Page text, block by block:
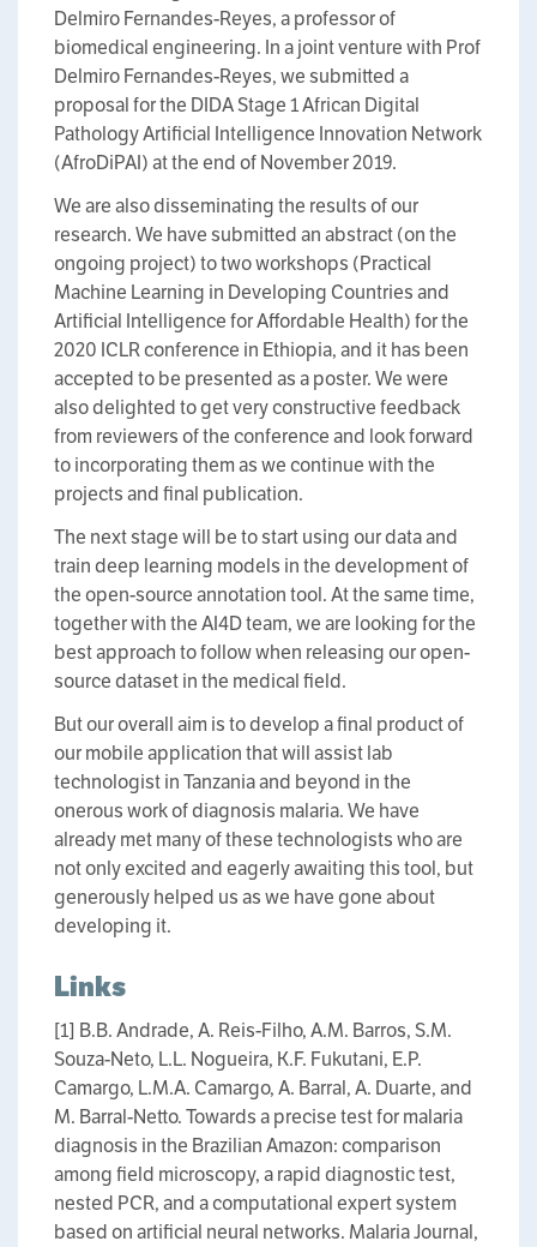
Delmiro Fernandes-Reyes, a professor of
biomedical engineering. In a joint venture with Prof
Delmiro Fernandes-Reyes, we submitted a
proposal for the DIDA Stage 1 African Digital
Pathology Artificial Intelligence Innovation Network
(AfroDiPAI) at the end of November 2019.
We are also disseminating the results of our
research. We have submitted an abstract (on the
ongoing project) to two workshops (Practical
Machine Learning in Developing Countries and
Artificial Intelligence for Affordable Health) for the
2020 ICLR conference in Ethiopia, and it has been
accepted to be presented as a poster. We were
also delighted to get very constructive feedback
from reviewers of the conference and look forward
to incorporating them as we continue with the
projects and final publication.
The next stage will be to start using our data and
train deep learning models in the development of
the open-source annotation tool. At the same time,
together with the AI4D team, we are looking for the
best approach to follow when releasing our open-
source dataset in the medical field.
But our overall aim is to develop a final product of
our mobile application that will assist lab
technologist in Tanzania and beyond in the
onerous work of diagnosis malaria. We have
already met many of these technologists who are
not only excited and eagerly awaiting this tool, but
generously helped us as we have gone about
developing it.
Links
[1] B.B. Andrade, A. Reis-Filho, A.M. Barros, S.M.
Souza-Neto, L.L. Nogueira, K.F. Fukutani, E.P.
Camargo, L.M.A. Camargo, A. Barral, A. Duarte, and
M. Barral-Netto. Towards a precise test for malaria
diagnosis in the Brazilian Amazon: comparison
among field microscopy, a rapid diagnostic test,
nested PCR, and a computational expert system
based on artificial neural networks. Malaria Journal,